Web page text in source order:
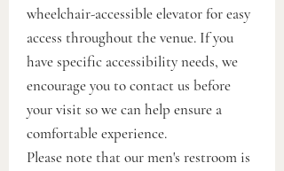
wheelchair-accessible elevator for easy
access throughout the venue. If you
have specific accessibility needs, we
encourage you to contact us before
your visit so we can help ensure a
comfortable experience.
Please note that our men's restroom is